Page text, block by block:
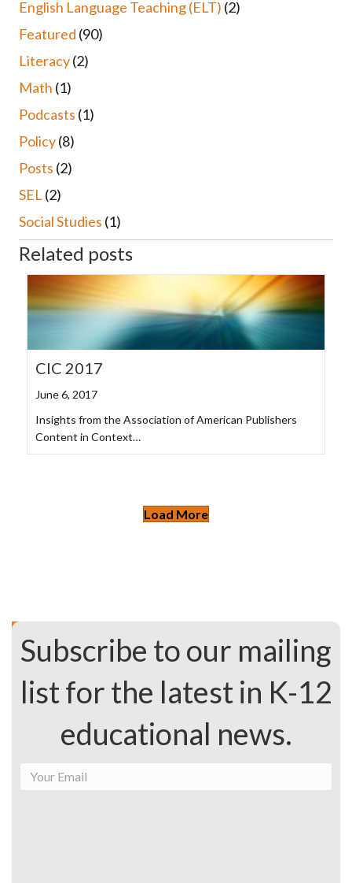
English Language Teaching (ELT) (2)
Featured (90)
Literacy(2)
Math (1)
Podcasts (1)
Policy(8)
Posts (2)
SEL (2)
Social Studies (1)
Related posts
CIC 2017
June 6, 2017
Insights from the Association of American Publishers
Content in Context…
Load More
Subscribe to our mailing
list for the latest in K-12
educational news.